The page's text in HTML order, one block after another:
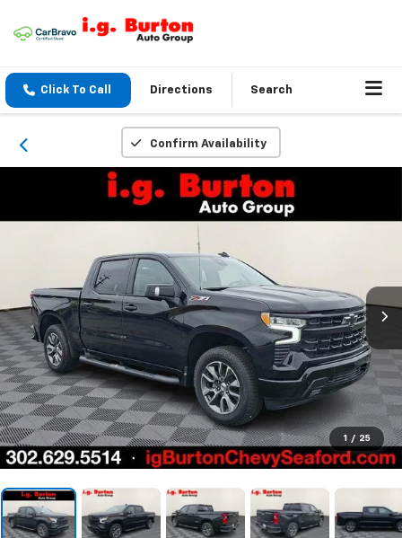
Click To Call Directions Search
Confirm Availability
1 / 25